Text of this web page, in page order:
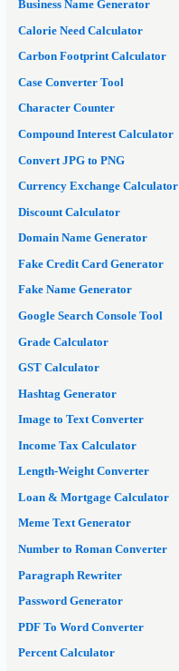
Business Name Generator
Calorie Need Calculator
Carbon Footprint Calculator
Case Converter Tool
Character Counter
Compound Interest Calculator
Convert JPG to PNG
Currency Exchange Calculator
Discount Calculator
Domain Name Generator
Fake Credit Card Generator
Fake Name Generator
Google Search Console Tool
Grade Calculator
GST Calculator
Hashtag Generator
Image to Text Converter
Income Tax Calculator
Length-Weight Converter
Loan & Mortgage Calculator
Meme Text Generator
Number to Roman Converter
Paragraph Rewriter
Password Generator
PDF To Word Converter
Percent Calculator